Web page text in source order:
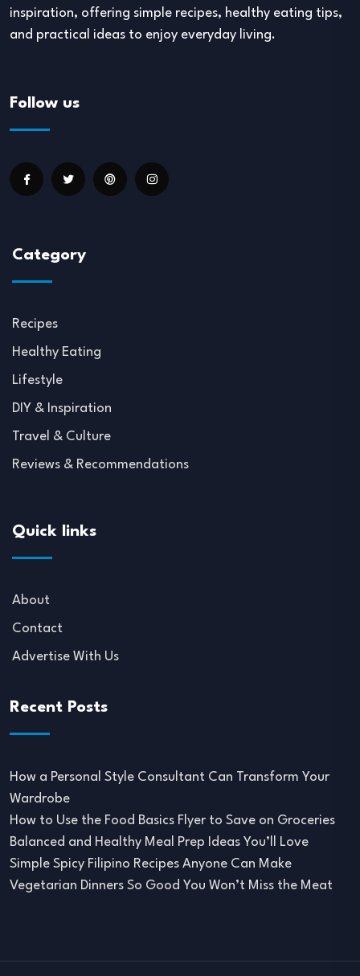
inspiration, offering simple recipes, healthy eating tips,
and practical ideas to enjoy everyday living.
Follow us
Category
Recipes
Healthy Eating
Lifestyle
DIY & Inspiration
Travel & Culture
Reviews & Recommendations
Quick links
About
Contact
Advertise With Us
Recent Posts
How a Personal Style Consultant Can Transform Your
Wardrobe
How to Use the Food Basics Flyer to Save on Groceries
Balanced and Healthy Meal Prep Ideas You’ll Love
Simple Spicy Filipino Recipes Anyone Can Make
Vegetarian Dinners So Good You Won’t Miss the Meat